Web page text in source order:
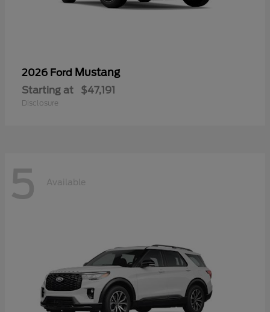
2026 Ford Mustang
Starting at $47,191
Disclosure
5 Available